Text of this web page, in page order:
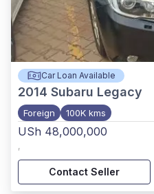
Car Loan Available
2014 Subaru Legacy
Foreign 100K kms
USh 48,000,000
,
Contact Seller